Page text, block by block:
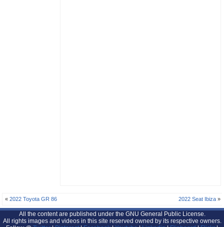
«2022 Toyota GR 86 2022 Seat Ibiza»
All the content are published under the GNU General Public License.
All rights images and videos in this site reserved owned by its respective owners.